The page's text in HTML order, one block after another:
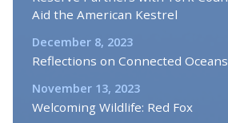
Aid the American Kestrel
December 8, 2023
Reflections on Connected Oceans
November 13, 2023
Welcoming Wildlife: Red Fox